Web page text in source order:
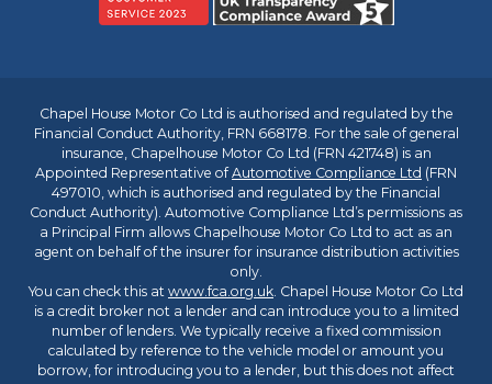
Chapel House Motor Co Ltd is authorised and regulated by the
Financial Conduct Authority, FRN 668178. For the sale of general
insurance, Chapelhouse Motor Co Ltd (FRN 421748) is an
Appointed Representative ofAutomotive Compliance Ltd (FRN
497010, which is authorised and regulated by the Financial
Conduct Authority). Automotive Compliance Ltd’s permissions as
a Principal Firm allows Chapelhouse Motor Co Ltd to act as an
agent on behalf of the insurer for insurance distribution activities
only.
You can check this at www.fca.org.uk. Chapel House Motor Co Ltd
is a credit broker not a lender and can introduce you to a limited
number of lenders. We typically receive a fixed commission
calculated by reference to the vehicle model or amount you
borrow, for introducing you to a lender, but this does not affect